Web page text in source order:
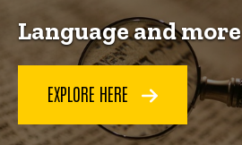
Language and more
EXPLORE HERE